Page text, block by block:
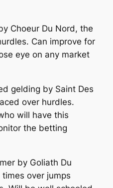
Choeur Du Nord, the
Can improve for
eye on any market
gelding by Saint Des
over hurdles.
will have this
the betting
by Goliath Du
over jumps